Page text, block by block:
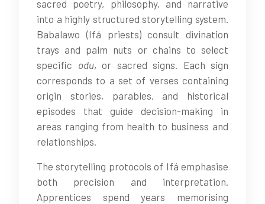
sacred poetry, philosophy, and narrative
into a highly structured storytelling system.
Babalawo (Ifá priests) consult divination
trays and palm nuts or chains to select
specific odu, or sacred signs. Each sign
corresponds to a set of verses containing
origin stories, parables, and historical
episodes that guide decision-making in
areas ranging from health to business and
relationships.
The storytelling protocols of Ifá emphasise
both precision and interpretation.
Apprentices spend years memorising